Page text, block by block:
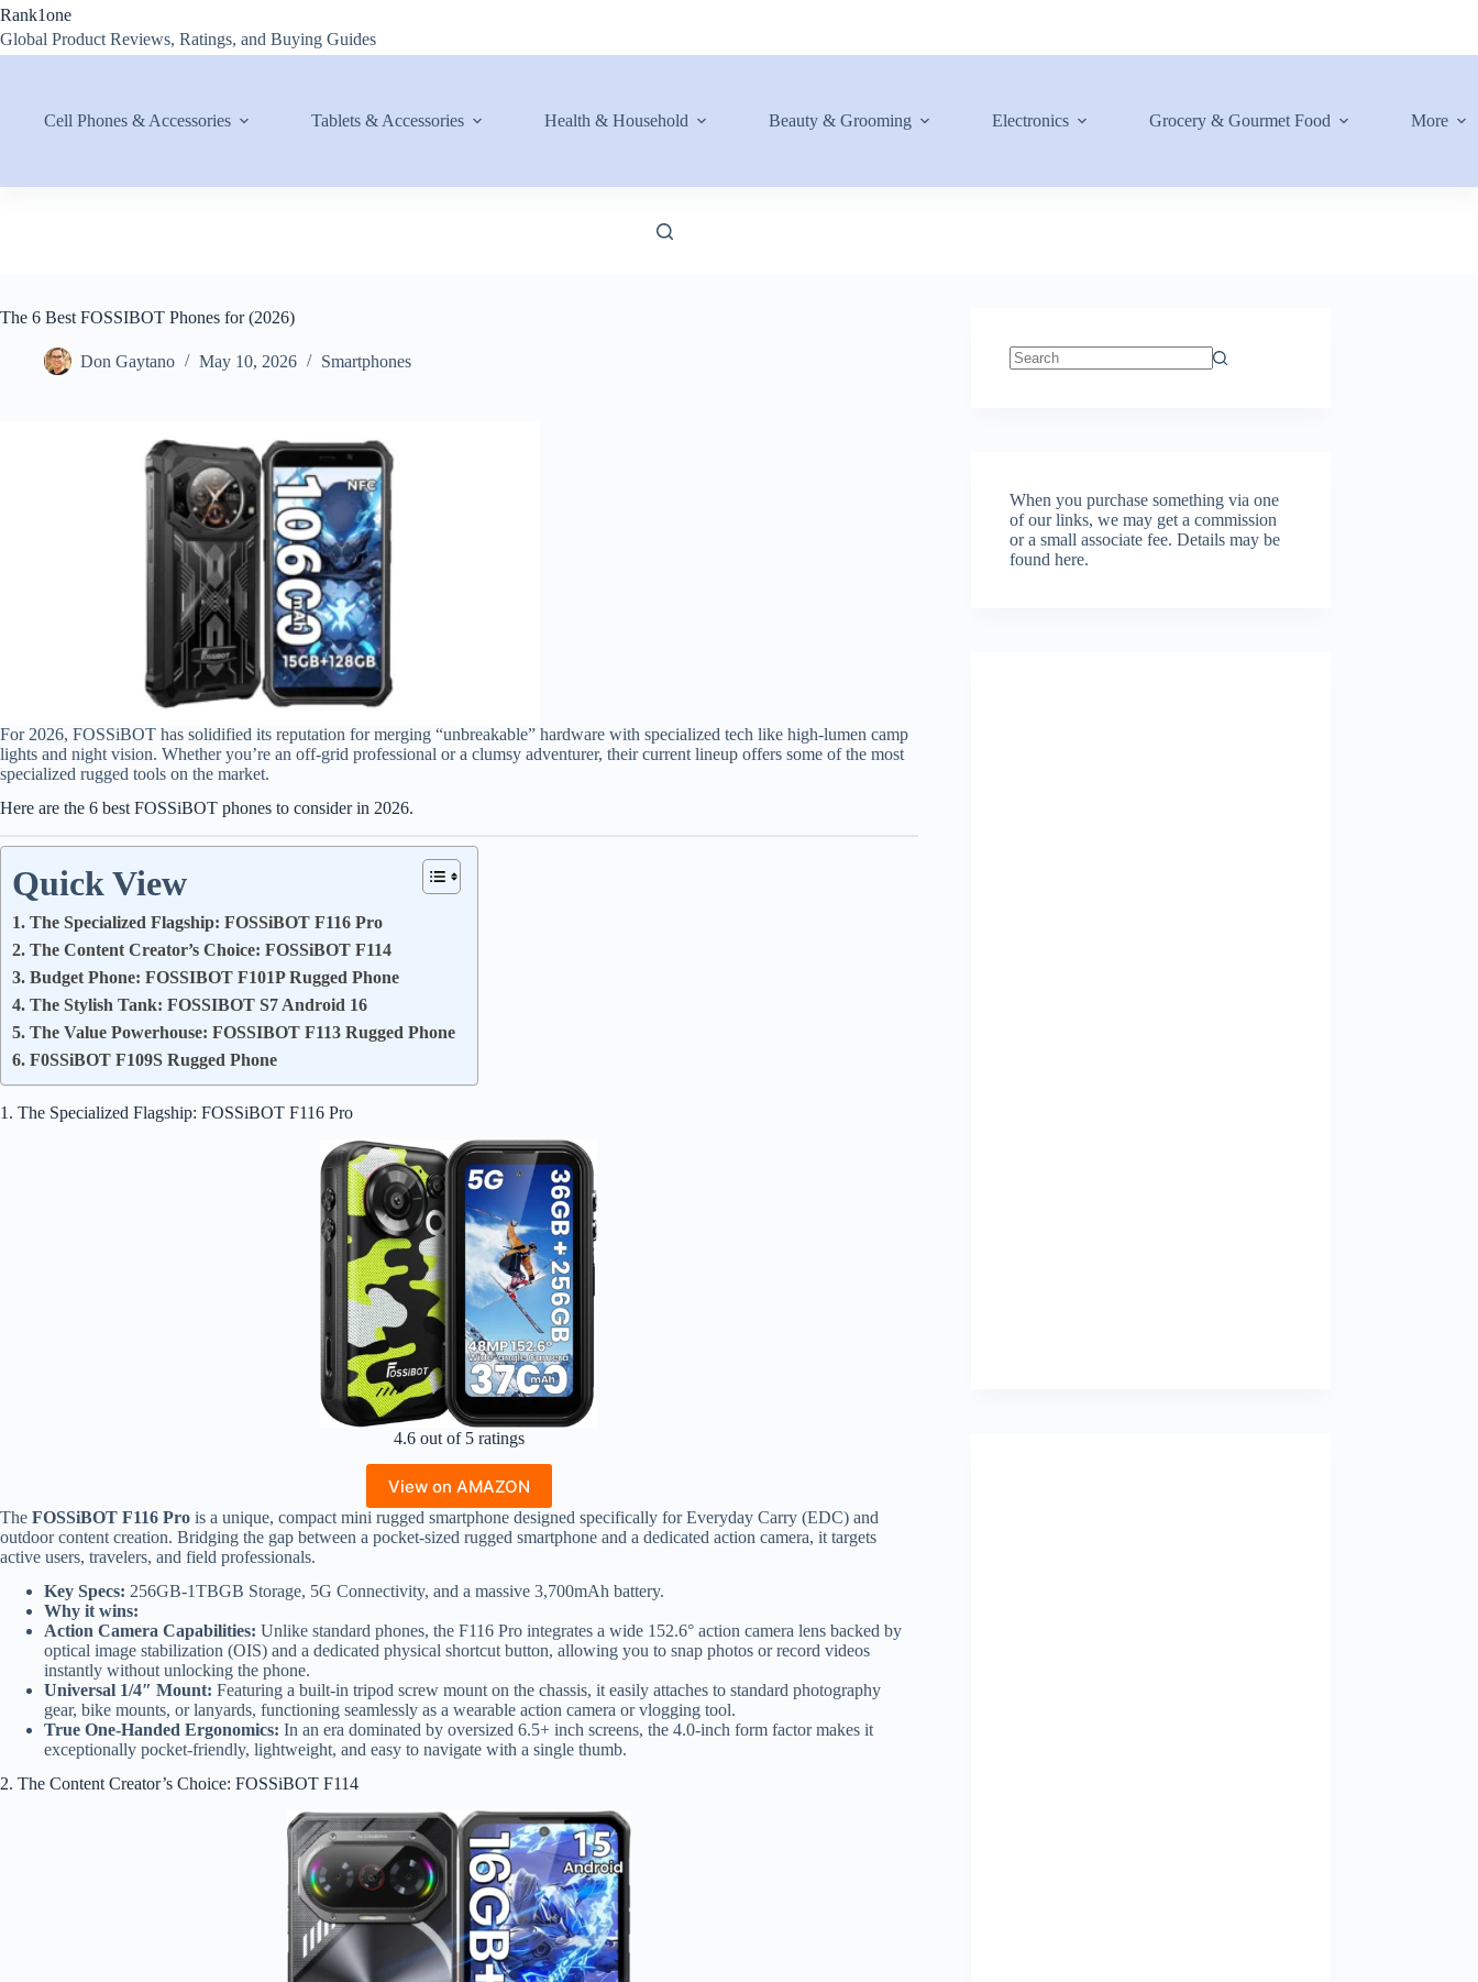
Skip
content
Rank1one
Global Product Reviews, Ratings, and Buying Guides
Cell Phones & Accessories Tablets & Accessories Health & Household Beauty & Grooming Electronics Grocery & Gourmet Food More
The 6 Best FOSSIBOT Phones for (2026)
Don Gaytano May 10, 2026 Smartphones
For 2026, FOSSiBOT has solidified its reputation for merging “unbreakable” hardware with specialized tech like high-lumen camp
lights and night vision. Whether you’re an off-grid professional or a clumsy adventurer, their current lineup offers some of the most
specialized rugged tools on the market.
Here are the 6 best FOSSiBOT phones to consider in 2026.
Quick View
1. The Specialized Flagship: FOSSiBOT F116 Pro
2. The Content Creator’s Choice: FOSSiBOT F114
3. Budget Phone: FOSSIBOT F101P Rugged Phone
4. The Stylish Tank: FOSSIBOT S7 Android 16
5. The Value Powerhouse: FOSSIBOT F113 Rugged Phone
6. F0SSiBOT F109S Rugged Phone
1. The Specialized Flagship: FOSSiBOT F116 Pro
4.6 out of 5 ratings
View on AMAZON
The FOSSiBOT F116 Pro is a unique, compact mini rugged smartphone designed specifically for Everyday Carry (EDC) and
outdoor content creation. Bridging the gap between a pocket-sized rugged smartphone and a dedicated action camera, it targets
active users, travelers, and field professionals.
Key Specs: 256GB-1TBGB Storage, 5G Connectivity, and a massive 3,700mAh battery.
Why it wins:
Action Camera Capabilities: Unlike standard phones, the F116 Pro integrates a wide 152.6° action camera lens backed by
optical image stabilization (OIS) and a dedicated physical shortcut button, allowing you to snap photos or record videos
instantly without unlocking the phone.
Universal 1/4″ Mount: Featuring a built-in tripod screw mount on the chassis, it easily attaches to standard photography
gear, bike mounts, or lanyards, functioning seamlessly as a wearable action camera or vlogging tool.
True One-Handed Ergonomics: In an era dominated by oversized 6.5+ inch screens, the 4.0-inch form factor makes it
exceptionally pocket-friendly, lightweight, and easy to navigate with a single thumb.
2. The Content Creator’s Choice: FOSSiBOT F114
When you purchase something via one
of our links, we may get a commission
or a small associate fee.Details may be
found here.